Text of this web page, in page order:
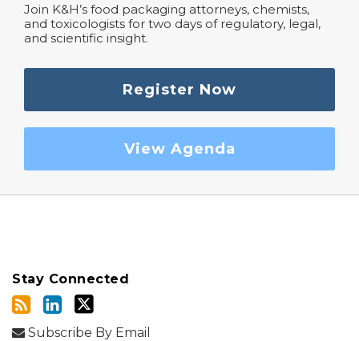
Join K&H’s food packaging attorneys, chemists,
and toxicologists for two days of regulatory, legal,
and scientific insight.
Register Now
View Agenda
Stay Connected
Subscribe By Email